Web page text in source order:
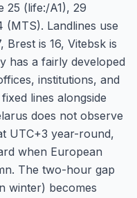
25 (life:/A1), 29
(MTS). Landlines use
Brest is 16, Vitebsk is
has a fairly developed
institutions, and
lines alongside
does not observe
UTC+3 year-round,
when European
The two-hour gap
winter) becomes